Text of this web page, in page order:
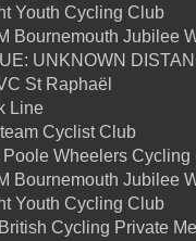
Youth Cycling Club
Bournemouth Jubilee
UNKNOWN
St Raphaël
Line
Cyclist Club
Wheelers Cycling
Bournemouth Jubilee
Youth Cycling Club
Cycling Private